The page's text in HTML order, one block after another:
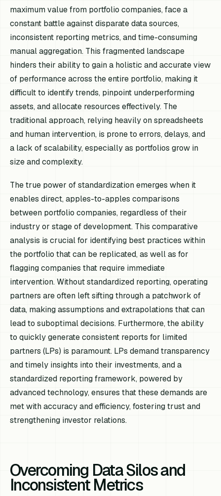
maximum value from portfolio companies, face a
constant battle against disparate data sources,
inconsistent reporting metrics, and time-consuming
manual aggregation. This fragmented landscape
hinders their ability to gain a holistic and accurate view
of performance across the entire portfolio, making it
difficult to identify trends, pinpoint underperforming
assets, and allocate resources effectively. The
traditional approach, relying heavily on spreadsheets
and human intervention, is prone to errors, delays, and
a lack of scalability, especially as portfolios grow in
size and complexity.
The true power of standardization emerges when it
enables direct, apples-to-apples comparisons
between portfolio companies, regardless of their
industry or stage of development. This comparative
analysis is crucial for identifying best practices within
the portfolio that can be replicated, as well as for
flagging companies that require immediate
intervention. Without standardized reporting, operating
partners are often left sifting through a patchwork of
data, making assumptions and extrapolations that can
lead to suboptimal decisions. Furthermore, the ability
to quickly generate consistent reports for limited
partners (LPs) is paramount. LPs demand transparency
and timely insights into their investments, and a
standardized reporting framework, powered by
advanced technology, ensures that these demands are
met with accuracy and efficiency, fostering trust and
strengthening investor relations.
Overcoming Data Silos and
Inconsistent Metrics